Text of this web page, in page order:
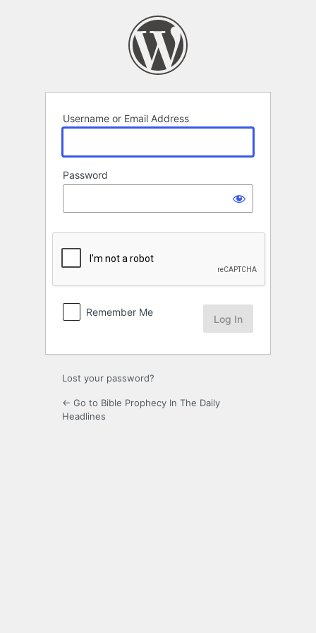
Username or Email Address
Password
Remember Me
Lost your password?
← Go to Bible Prophecy In The Daily
Headlines